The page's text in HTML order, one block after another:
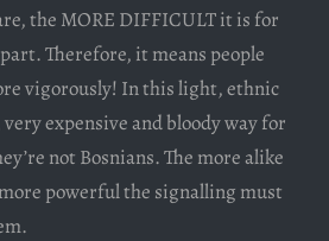
the MORE DIFFICULT it is for
Therefore, it means people
vigorously! In this light, ethnic
expensive and bloody way for
not Bosnians. The more alike
powerful the signalling must